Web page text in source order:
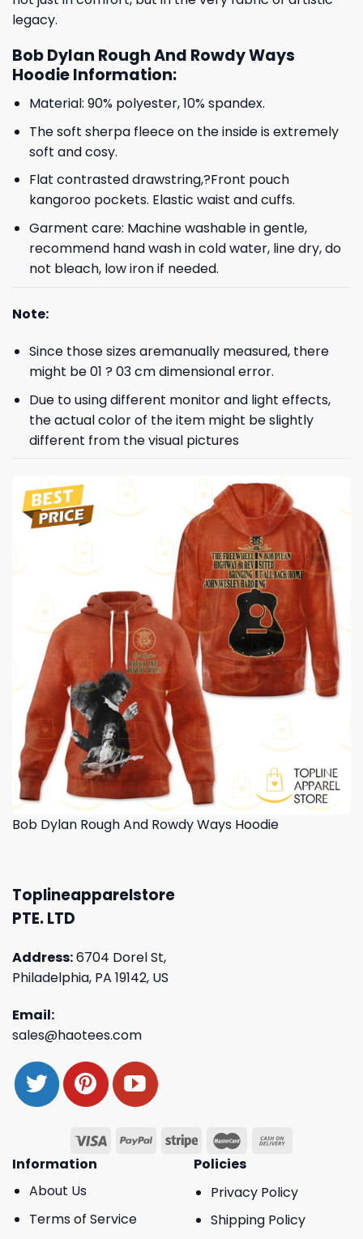
legacy.
Bob Dylan Rough And Rowdy Ways
Hoodie Information:
Material: 90% polyester, 10% spandex.
The soft sherpa fleece on the inside is extremely
soft and cosy.
Flat contrasted drawstring,?Front pouch
kangoroo pockets. Elastic waist and cuffs.
Garment care: Machine washable in gentle,
recommend hand wash in cold water, line dry, do
not bleach, low iron if needed.
Note:
Since those sizes aremanually measured, there
might be 01 ? 03 cm dimensional error.
Due to using different monitor and light effects,
the actual color of the item might be slightly
different from the visual pictures
Bob Dylan Rough And Rowdy Ways Hoodie
Toplineapparelstore
PTE. LTD
Address:6704 Dorel St,
Philadelphia, PA 19142, US
Email:
sales@haotees.com
Information
About Us
Terms of Service
Policies
Privacy Policy
Shipping Policy